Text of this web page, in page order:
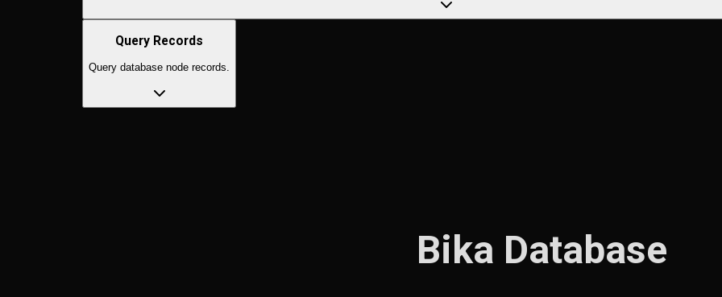
Query Records
Query database node records.
Bika Database